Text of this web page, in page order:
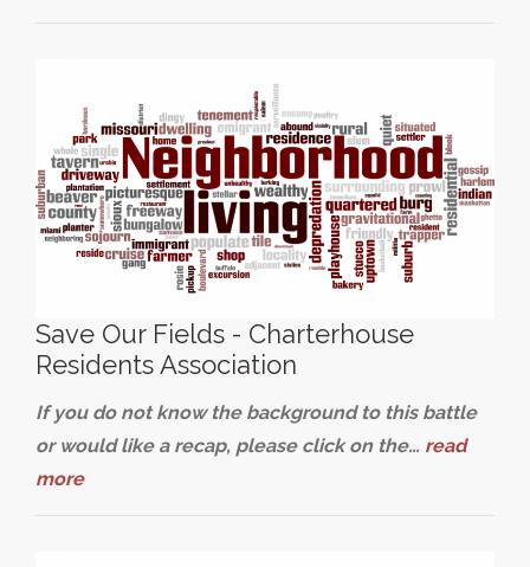
Save Our Fields - Charterhouse
Residents Association
If you do not know the background to this battle
or would like a recap, please click on the… read
more